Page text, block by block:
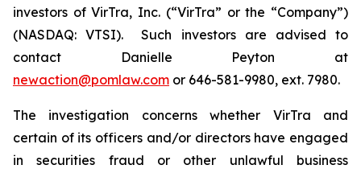
investors of VirTra, Inc. (“VirTra” or the “Company”)
(NASDAQ: VTSI). Such investors are advised to
contact Danielle Peyton at
newaction@pomlaw.com or 646-581-9980, ext. 7980.
The investigation concerns whether VirTra and
certain of its officers and/or directors have engaged
in securities fraud or other unlawful business